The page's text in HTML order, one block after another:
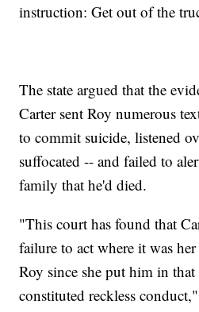
instruction: Get out of the
The state argued that the
Carter sent Roy numerous
to commit suicide, listened
suffocated -- and failed to
family that he'd died.
"This court has found that
failure to act where it was
Roy since she put him in
constituted reckless